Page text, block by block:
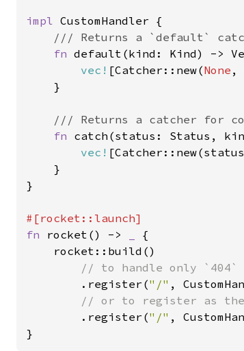
impl CustomHandler {
/// Returns a `default`
fn default(kind: Kind) ->
vec! [Catcher::new(None ,
    }
/// Returns a catcher for
fn catch(status: Status,
vec!
    }
}
fn rocket() ->
{
    rocket::build()
// to handle only `404`
.register("/" ,
// or to register as
.register("/" ,
}